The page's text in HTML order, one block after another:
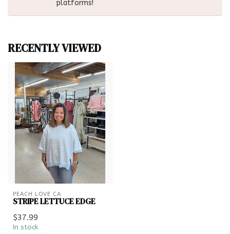
platforms!
RECENTLY VIEWED
PEACH LOVE CA
STRIPE LETTUCE EDGE
$37.99
In stock